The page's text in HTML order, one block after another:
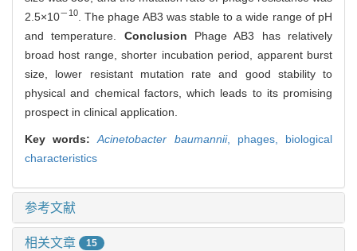
2.5×10－10
. The phage AB3 was stable to a wide range of pH
and temperature. Conclusion Phage AB3 has relatively
broad host range, shorter incubation period, apparent burst
size, lower resistant mutation rate and good stability to
physical and chemical factors, which leads to its promising
prospect in clinical application.
Key words:Acinetobacter baumannii, phages, biological
characteristics
参考文献
相关文章 15